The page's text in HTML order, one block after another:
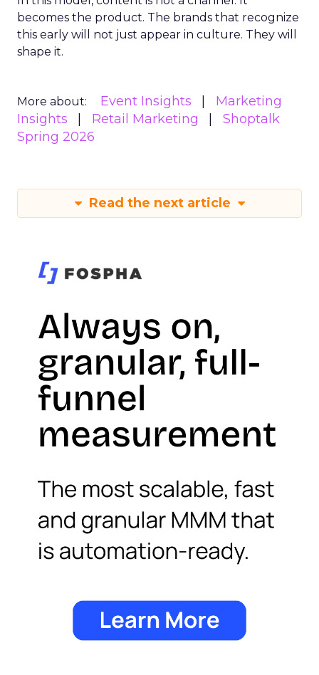
becomes the product. The brands that recognize
this early will not just appear in culture. They will
shape it.
More about: Event Insights
Marketing
Insights
Retail Marketing
Shoptalk
Spring 2026
Read the next article